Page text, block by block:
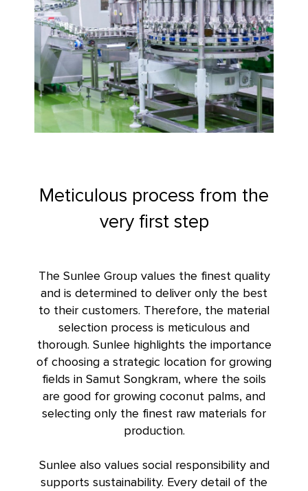
Meticulous process from the
very first step
The Sunlee Group values the finest quality
and is determined to deliver only the best
to their customers. Therefore, the material
selection process is meticulous and
thorough. Sunlee highlights the importance
of choosing a strategic location for growing
fields in Samut Songkram, where the soils
are good for growing coconut palms, and
selecting only the finest raw materials for
production.
Sunlee also values social responsibility and
supports sustainability. Every detail of the